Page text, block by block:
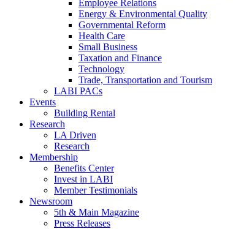
Employee Relations
Energy & Environmental Quality
Governmental Reform
Health Care
Small Business
Taxation and Finance
Technology
Trade, Transportation and Tourism
LABI PACs
Events
Building Rental
Research
LA Driven
Research
Membership
Benefits Center
Invest in LABI
Member Testimonials
Newsroom
5th & Main Magazine
Press Releases